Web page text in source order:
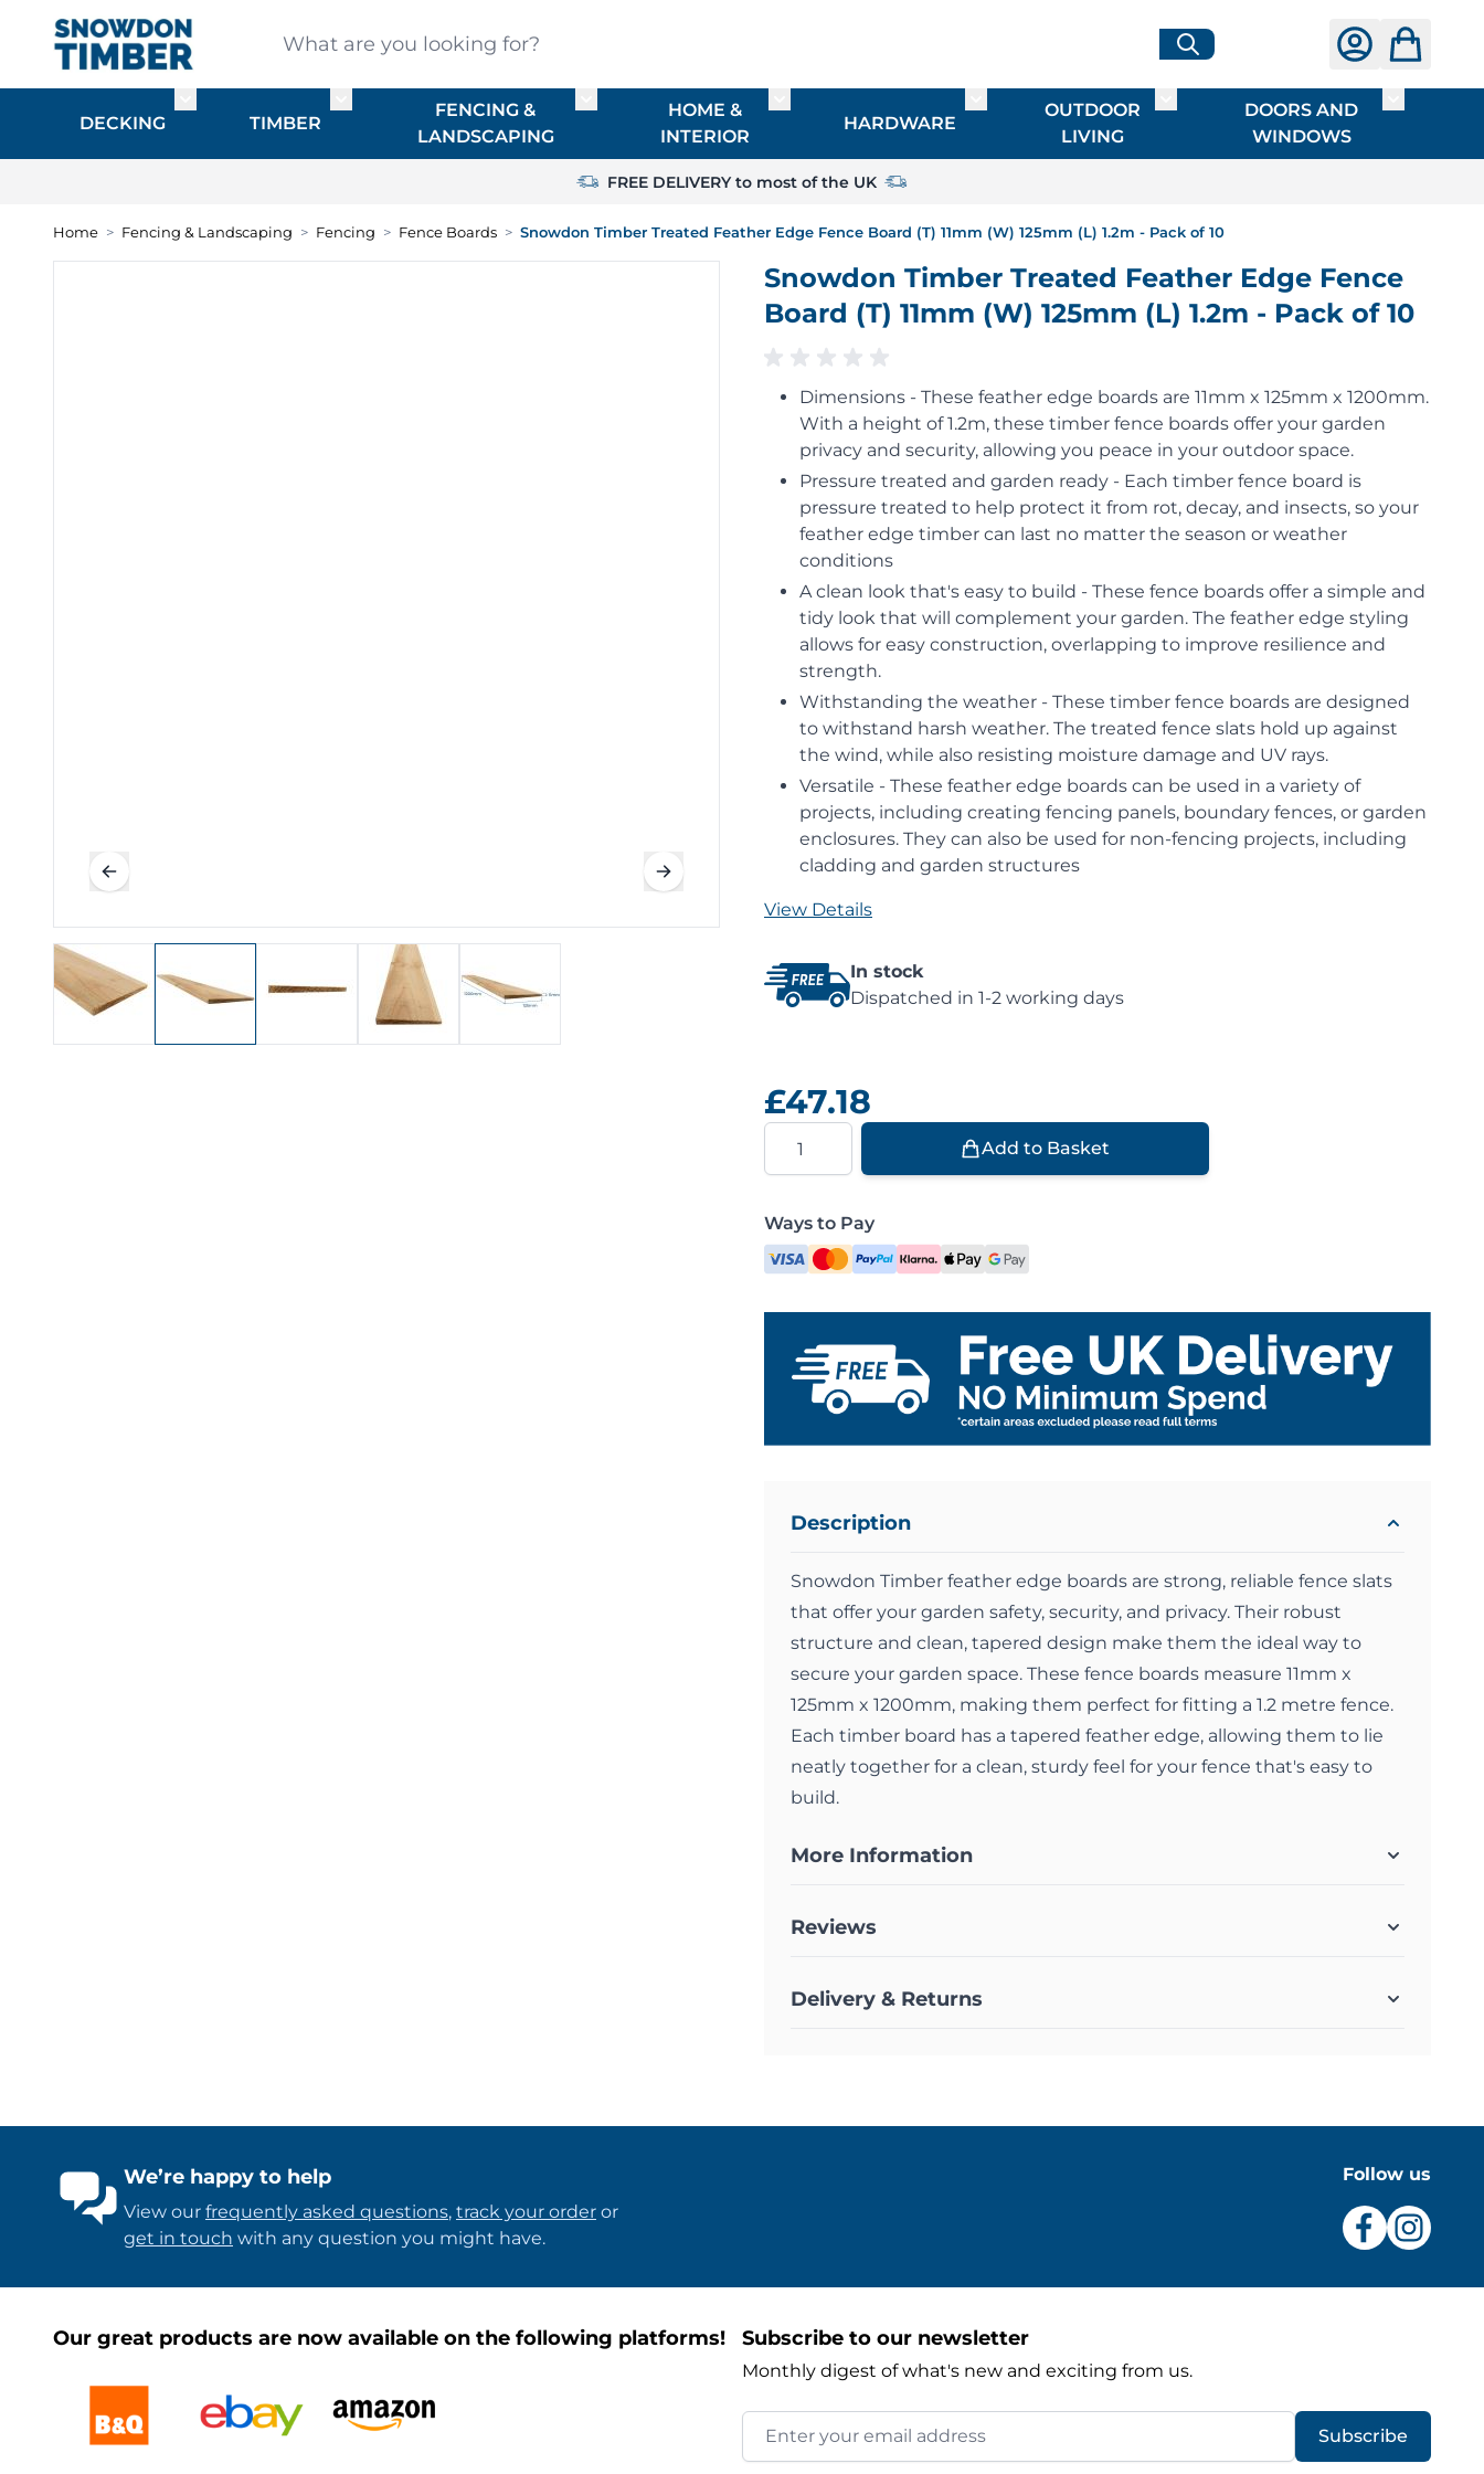
What are you looking for?
DECKING
Toggle submenu for DECKING
TIMBER
Toggle submenu for TIMBER
FENCING &
LANDSCAPING
Toggle submenu for FENCING & LANDSCAPING
HOME &
INTERIOR
Toggle submenu for HOME & INTERIOR
HARDWARE
Toggle submenu for HARDWARE
OUTDOOR
LIVING
Toggle submenu for OUTDOOR
DOORS AND
WINDOWS
Toggle
FREE DELIVERY to most of the UK
Home > Fencing & Landscaping > Fencing > Fence Boards > Snowdon Timber Treated Feather Edge Fence Board (T) 11mm (W) 125mm (L) 1.2m - Pack of 10
Snowdon Timber Treated Feather Edge Fence
Board (T) 11mm (W) 125mm (L) 1.2m - Pack of 10
Dimensions - These feather edge boards are 11mm x 125mm x 1200mm.
With a height of 1.2m, these timber fence boards offer your garden
privacy and security, allowing you peace in your outdoor space.
Pressure treated and garden ready - Each timber fence board is
pressure treated to help protect it from rot, decay, and insects, so your
feather edge timber can last no matter the season or weather
conditions
A clean look that's easy to build - These fence boards offer a simple and
tidy look that will complement your garden. The feather edge styling
allows for easy construction, overlapping to improve resilience and
strength.
Withstanding the weather - These timber fence boards are designed
to withstand harsh weather. The treated fence slats hold up against
the wind, while also resisting moisture damage and UV rays.
Versatile - These feather edge boards can be used in a variety of
projects, including creating fencing panels, boundary fences, or garden
enclosures. They can also be used for non-fencing projects, including
cladding and garden structures
View Details
In stock
Dispatched in 1-2 working days
£47.18
Quantity
Add to Basket
Ways to Pay
Description
Snowdon Timber feather edge boards are strong, reliable fence slats
that offer your garden safety, security, and privacy. Their robust
structure and clean, tapered design make them the ideal way to
secure your garden space. These fence boards measure 11mm x
125mm x 1200mm, making them perfect for fitting a 1.2 metre fence.
Each timber board has a tapered feather edge, allowing them to lie
neatly together for a clean, sturdy feel for your fence that's easy to
build.
More Information
Reviews
Delivery & Returns
We’re happy to help
View our frequently asked questions, track your order or
get in touch with any question you might have.
Follow us
Our great products are now available on the following platforms! Subscribe to our newsletter
Monthly digest of what's new and exciting from us.
Email Address
Subscribe